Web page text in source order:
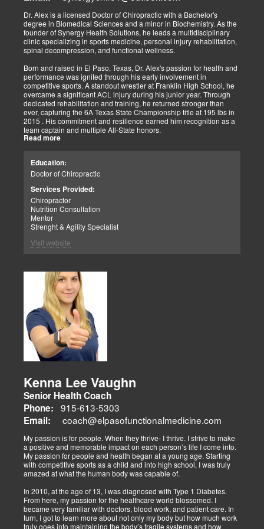
Implementing active and movement-based treatments has clearly
shown increased and improved outcomes in many instances.
As doctors focus on the greater good, we must assess each patient
individually and apply the appropriate protocols. It is also essential
to denote that El Paso has fine doctors in many specialties of
healing and repair. The direct relationship with the specialists in
these disciplines allows us to bring our patients the highest quality
of care.
My promise to my patients is stated for all to read here. With God's
help, I will do whatever it takes to assist you in your recovery. I, too,
will draw upon all the specialists in this town to find you the required
collaborative care with the disorders being tended to.
Warm Regards to you.
Licensed Chiropractor: Texas & New Mexico *
Licensed Nurse Practitioner: Primary State: Texas (Multistate)
Scope of Practice *
Summary:
Dr. Alexander Jimenez, with over 34 years of experience, holds
credentials as a Doctor of Chiropractic (DC), Family Nurse
Practitioner (FNP-BC), and Certified Functional Medicine
Practitioner (CFMP), among others. His clinic emphasizes pain
musculoskeletal issues (sciatica, back pain), metabolic disorders
(obesity, diabetes), cardiovascular health, and gut-related
dysfunctions, linking them to systemic wellness.
Dr. Alex is a licensed Doctor of Chiropractic with a Bachelor's
degree in Biomedical Sciences and a minor in Biochemistry. As the
founder of Synergy Health Solutions, he leads a multidisciplinary
clinic specializing in sports medicine, personal injury rehabilitation,
spinal decompression, and functional wellness.
Born and raised in El Paso, Texas, Dr. Alex's passion for health and
performance was ignited through his early involvement in
competitive sports. A standout wrestler at Franklin High School, he
overcame a significant ACL injury during his junior year. Through
dedicated rehabilitation and training, he returned stronger than
ever, capturing the 6A Texas State Championship title at 195 lbs in
2015 . His commitment and resilience earned him recognition as a
team captain and multiple All-State honors.
with clinical expertise to provide personalized care for athletes,
veterans, and individuals recovering from trauma. His clinic offers
adjustments, massage therapy, TENS, spinal roller therapy,
flexion/distraction techniques, body composition analysis using the
InBody machine, foot scans for orthotic evaluation, and tailored
nutritional and supplement plans.
by promoting holistic health, resilience, and peak performance.
Dr. Alex Isaiah Jimenez, a former NCAA wrestling champion, brings
an athlete’s perspective to his DC practice. After overcoming an
ACL injury, he founded Synergy Health Solutions, focusing on
sports medicine, trauma recovery, and functional wellness. His site
covers sports injuries (strains, sprains), neuromuscular retraining,
and metabolic health via BIA and BMR assessments, emphasizing
prevention and nutrition. His team collaborates to blend chiropractic
adjustments, strength training, and nutraceuticals, catering to
athletes, veterans, and trauma survivors.
Their websites highlight interconnected health issues:
fibromyalgia), gut health, and neurological disorders. Both doctors
advocate multidisciplinary care as optimal for injuries, combining
diagnostics, adjustments, nutrition, acupuncture, and rehabilitation
to address biomechanical, metabolic, and emotional facets.
Research supports this, showing 30-50% faster recovery and
improved outcomes. In El Paso, their integrated models empower
Read more
Education:
Doctor of Chiropractic
Services Provided:
Chiropractor
Nutrition Consultation
Mentor
Strenght & Agility Specialist
Visit website
Kenna Lee Vaughn
Senior Health Coach
Phone: 915-613-5303
Email: coach@elpasofunctionalmedicine.com
My passion is for people. When they thrive- I thrive. I strive to make
a positive and memorable impact on each person’s life I come into.
My passion for people and health began at a young age. Starting
with competitive sports as a child and into high school, I was truly
amazed at what the human body was capable of.
In 2010, at the age of 13, I was diagnosed with Type 1 Diabetes.
From here, my passion for the healthcare world blossomed. I
became very familiar with doctors, blood work, and patient care. In
turn, I got to learn more about not only my body but how much work
truly goes into maintaining the body’s fragile systems and how